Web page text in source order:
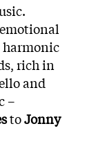
harmonic
rich in
and
–
toJonny